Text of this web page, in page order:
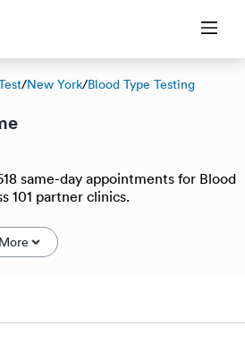
/New York/Blood Type Testing
same-day appointments for Blood
101 partner clinics.
More